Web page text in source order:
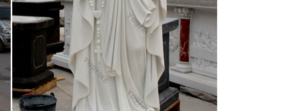
friends, family, and people you know.
if(typeof
…
600 Akut Nebenwirkungen Viagra Discount · Carbostesin Hyperbar …
recisan reclean recofol …